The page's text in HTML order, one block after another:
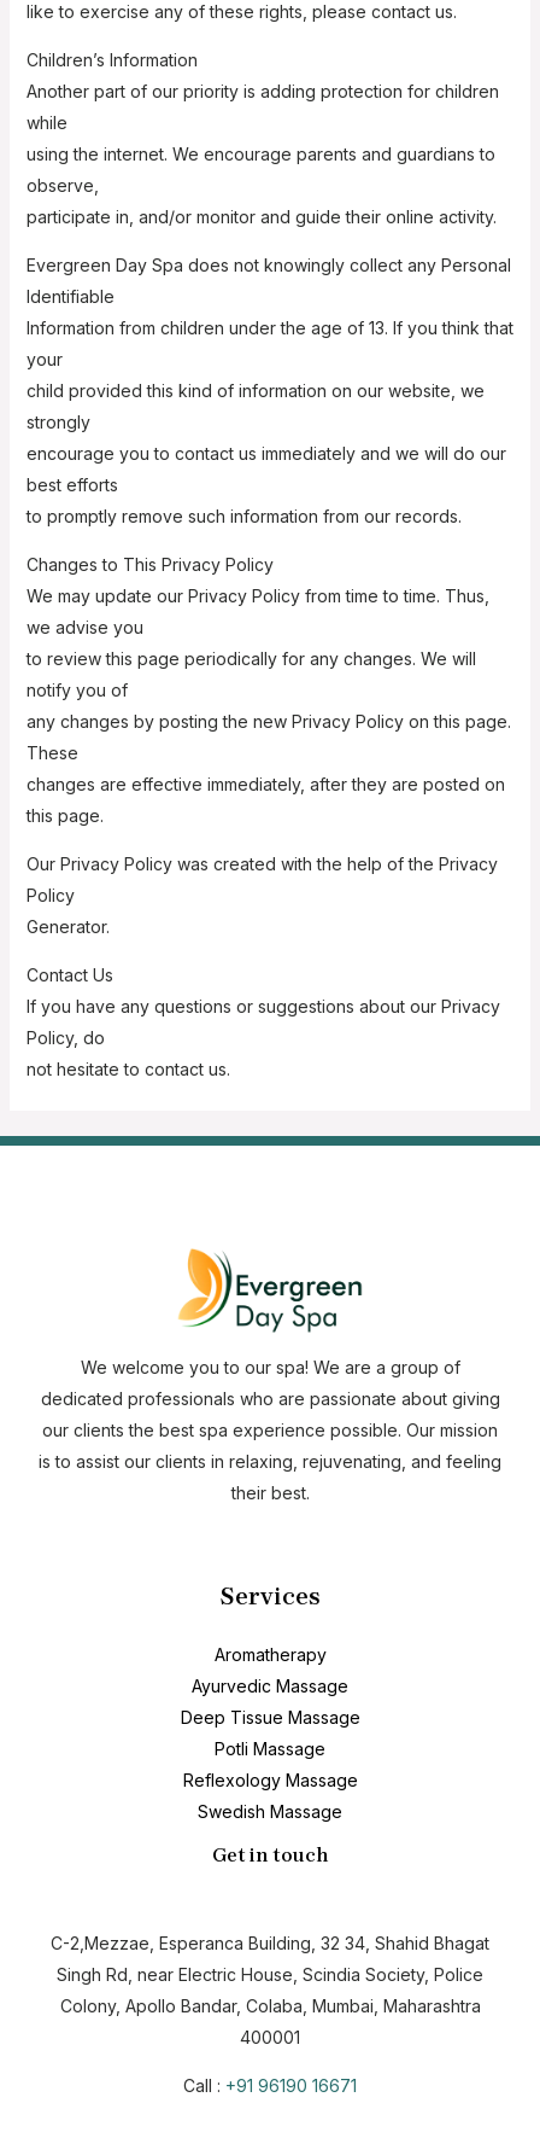
like to exercise any of these rights, please contact us.
Children’s Information
Another part of our priority is adding protection for children
while
using the internet. We encourage parents and guardians to
observe,
participate in, and/or monitor and guide their online activity.
Evergreen Day Spa does not knowingly collect any Personal
Identifiable
Information from children under the age of 13. If you think that
your
child provided this kind of information on our website, we
strongly
encourage you to contact us immediately and we will do our
best efforts
to promptly remove such information from our records.
Changes to This Privacy Policy
We may update our Privacy Policy from time to time. Thus,
we advise you
to review this page periodically for any changes. We will
notify you of
any changes by posting the new Privacy Policy on this page.
These
changes are effective immediately, after they are posted on
this page.
Our Privacy Policy was created with the help of the Privacy
Policy
Generator.
Contact Us
If you have any questions or suggestions about our Privacy
Policy, do
not hesitate to contact us.
We welcome you to our spa! We are a group of
dedicated professionals who are passionate about giving
our clients the best spa experience possible. Our mission
is to assist our clients in relaxing, rejuvenating, and feeling
their best.
Services
Aromatherapy
Ayurvedic Massage
Deep Tissue Massage
Potli Massage
Reflexology Massage
Swedish Massage
Get in touch
C-2,Mezzae, Esperanca Building, 32 34, Shahid Bhagat
Singh Rd, near Electric House, Scindia Society, Police
Colony, Apollo Bandar, Colaba, Mumbai, Maharashtra
400001
Call : +91 96190 16671